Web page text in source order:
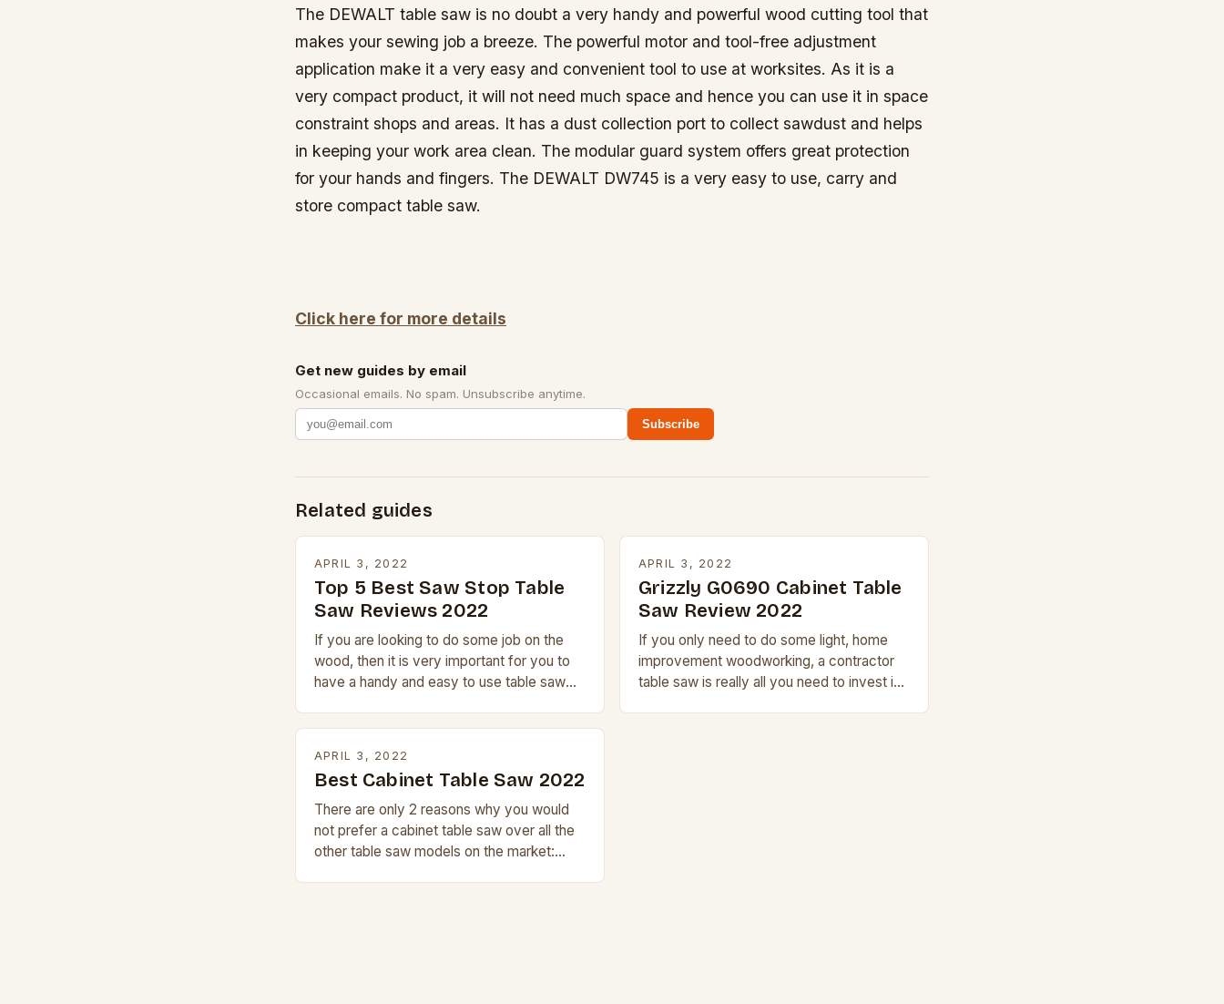
The DEWALT table saw is no doubt a very handy and powerful wood cutting tool that
makes your sewing job a breeze. The powerful motor and tool-free adjustment
application make it a very easy and convenient tool to use at worksites. As it is a
very compact product, it will not need much space and hence you can use it in space
constraint shops and areas. It has a dust collection port to collect sawdust and helps
in keeping your work area clean. The modular guard system offers great protection
for your hands and fingers. The DEWALT DW745 is a very easy to use, carry and
store compact table saw.
Click here for more details
Get new guides by email
Occasional emails. No spam. Unsubscribe anytime.
Subscribe
Related guides
APRIL 3, 2022
Top 5 Best Saw Stop Table
Saw Reviews 2022
If you are looking to do some job on the
wood, then it is very important for you to
have a handy and easy to use table saw
APRIL 3, 2022
Grizzly G0690 Cabinet Table
Saw Review 2022
If you only need to do some light, home
improvement woodworking, a contractor
table saw is really all you need to invest in.
APRIL 3, 2022
Best Cabinet Table Saw 2022
There are only 2 reasons why you would
not prefer a cabinet table saw over all the
other table saw models on the market: